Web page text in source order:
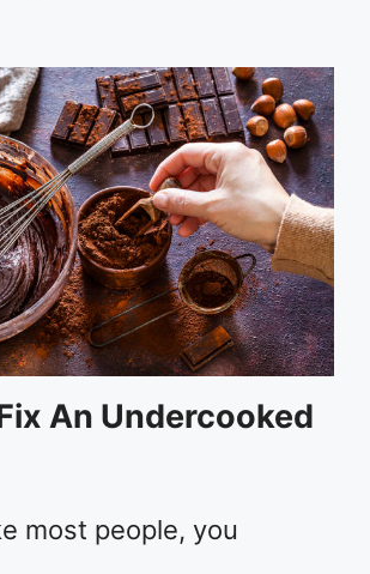
An Undercooked
most people, you